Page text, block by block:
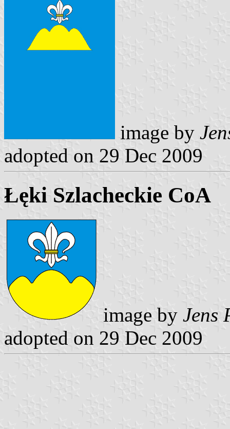
image by
adopted on 29 Dec 2009
Łęki Szlacheckie CoA
image by Jens
adopted on 29 Dec 2009